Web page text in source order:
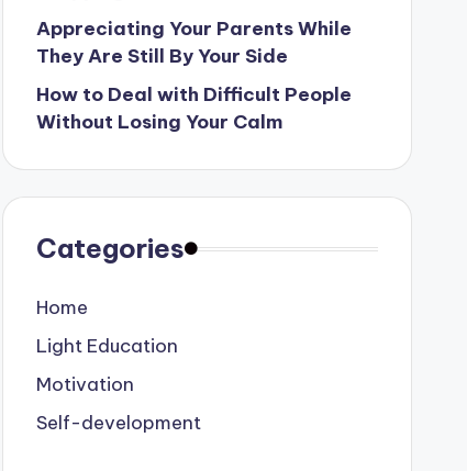
Appreciating Your Parents While
They Are Still By Your Side
How to Deal with Difficult People
Without Losing Your Calm
Categories
Home
Light Education
Motivation
Self-development